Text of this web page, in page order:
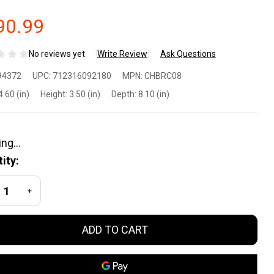
No reviews yet Write Review Ask Questions
X
UPC: 712316092180 MPN: CHBRC08
(in) Height: 3.50 (in) Depth: 8.10 (in)
QUANTITY OF UNDEFINED
INCREASE QUANTITY OF UNDEFINED
ADD TO CART